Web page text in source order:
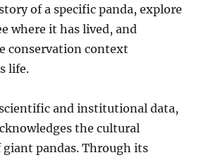
of a specific panda, explore
where it has lived, and
conservation context
life.
and institutional data,
the cultural
pandas. Through its